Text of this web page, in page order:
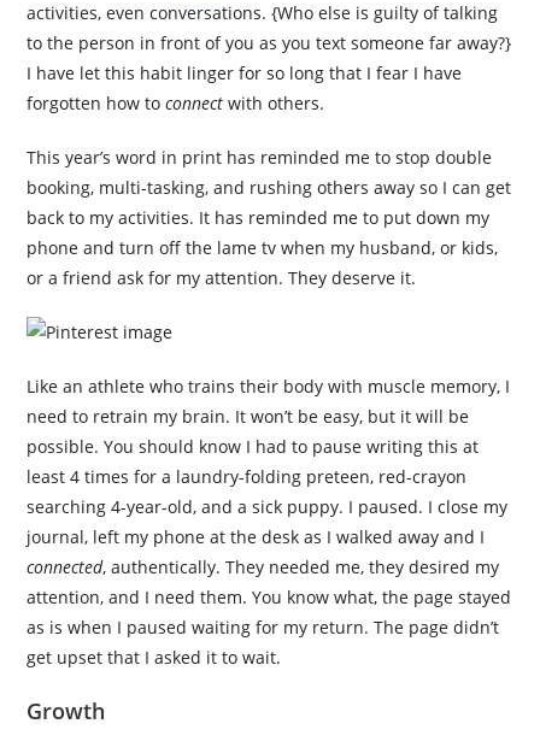
activities, even conversations. {Who else is guilty of talking
to the person in front of you as you text someone far away?}
I have let this habit linger for so long that I fear I have
forgotten how toconnect with others.
This year’s word in print has reminded me to stop double
booking, multi-tasking, and rushing others away so I can get
back to my activities. It has reminded me to put down my
phone and turn off the lame tv when my husband, or kids,
or a friend ask for my attention. They deserve it.
Like an athlete who trains their body with muscle memory, I
need to retrain my brain. It won’t be easy, but it will be
possible. You should know I had to pause writing this at
least 4 times for a laundry-folding preteen, red-crayon
searching 4-year-old, and a sick puppy. I paused. I close my
journal, left my phone at the desk as I walked away and I
connected, authentically. They needed me, they desired my
attention, and I need them. You know what, the page stayed
as is when I paused waiting for my return. The page didn’t
get upset that I asked it to wait.
Growth